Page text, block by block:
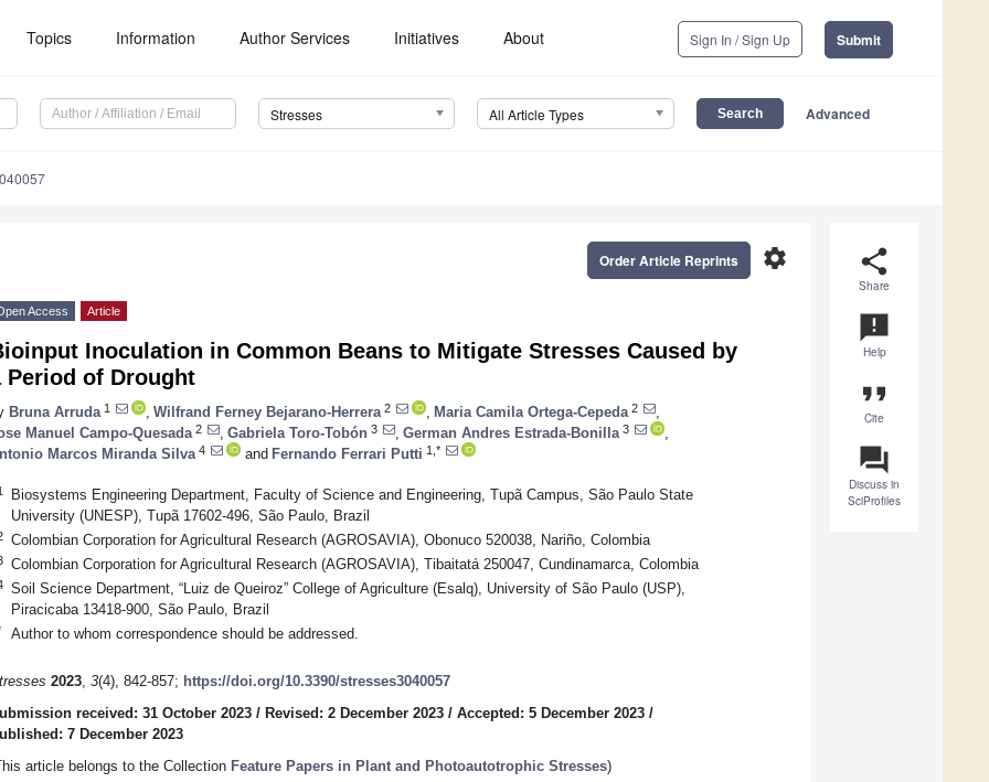
Topics Information Author Services Initiatives About Sign In / Sign Up Submit
Stresses All Article Types Advanced
share
Share
announcement
Help
format_quote
Cite
question_answer
Discuss in
SciProfiles
settings
Order Article Reprints
Access Article
Inoculation in Common Beans to Mitigate Stresses Caused by
Period of Drought
Bruna Arruda 1 Wilfrand Ferney Bejarano-Herrera 2 Maria Camila Ortega-Cepeda 2
Manuel Campo-Quesada 2 Gabriela Toro-Tobón 3 German Andres Estrada-Bonilla 3
Marcos Miranda Silva 4 and Fernando Ferrari Putti 1,*
Biosystems Engineering Department, Faculty of Science and Engineering, Tupã Campus, São Paulo State
University (UNESP), Tupã 17602-496, São Paulo, Brazil
Colombian Corporation for Agricultural Research (AGROSAVIA), Obonuco 520038, Nariño, Colombia
Colombian Corporation for Agricultural Research (AGROSAVIA), Tibaitatá 250047, Cundinamarca, Colombia
Soil Science Department, “Luiz de Queiroz” College of Agriculture (Esalq), University of São Paulo (USP),
Piracicaba 13418-900, São Paulo, Brazil
Author to whom correspondence should be addressed.
2023, 3(4), 842-857; https://doi.org/10.3390/stresses3040057
received: 31 October 2023 / Revised: 2 December 2023 / Accepted: 5 December 2023 /
7 December 2023
article belongs to the Collection Feature Papers in Plant and Photoautotrophic Stresses)